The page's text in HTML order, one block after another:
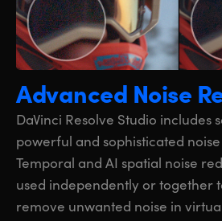
Advanced Noise
DaVinci Resolve Studio includes
powerful and sophisticated
Temporal and AI spatial noise
used independently or together
remove unwanted noise in